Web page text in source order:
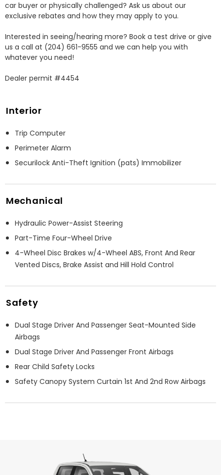
car buyer or physically challenged? Ask us about our
exclusive rebates and how they may apply to you.
Interested in seeing/hearing more? Book a test drive or give
us a call at (204) 661-9555 and we can help you with
whatever you need!
Dealer permit #4454
Interior
Trip Computer
Perimeter Alarm
Securilock Anti-Theft Ignition (pats) Immobilizer
Mechanical
Hydraulic Power-Assist Steering
Part-Time Four-Wheel Drive
4-Wheel Disc Brakes w/4-Wheel ABS, Front And Rear
Vented Discs, Brake Assist and Hill Hold Control
Safety
Dual Stage Driver And Passenger Seat-Mounted Side
Airbags
Dual Stage Driver And Passenger Front Airbags
Rear Child Safety Locks
Safety Canopy System Curtain 1st And 2nd Row Airbags